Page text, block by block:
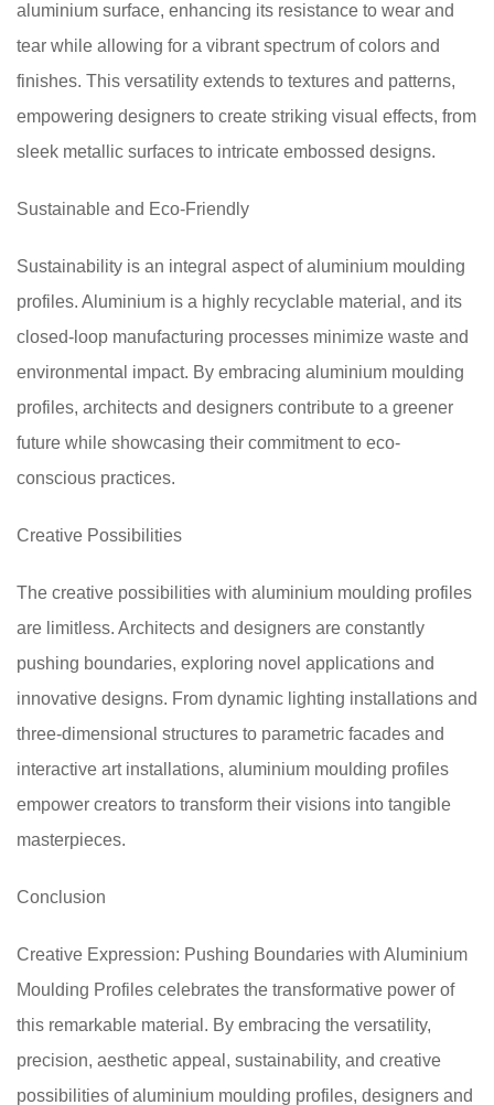
aluminium surface, enhancing its resistance to wear and
tear while allowing for a vibrant spectrum of colors and
finishes. This versatility extends to textures and patterns,
empowering designers to create striking visual effects, from
sleek metallic surfaces to intricate embossed designs.
Sustainable and Eco-Friendly
Sustainability is an integral aspect of aluminium moulding
profiles. Aluminium is a highly recyclable material, and its
closed-loop manufacturing processes minimize waste and
environmental impact. By embracing aluminium moulding
profiles, architects and designers contribute to a greener
future while showcasing their commitment to eco-
conscious practices.
Creative Possibilities
The creative possibilities with aluminium moulding profiles
are limitless. Architects and designers are constantly
pushing boundaries, exploring novel applications and
innovative designs. From dynamic lighting installations and
three-dimensional structures to parametric facades and
interactive art installations, aluminium moulding profiles
empower creators to transform their visions into tangible
masterpieces.
Conclusion
Creative Expression: Pushing Boundaries with Aluminium
Moulding Profiles celebrates the transformative power of
this remarkable material. By embracing the versatility,
precision, aesthetic appeal, sustainability, and creative
possibilities of aluminium moulding profiles, designers and